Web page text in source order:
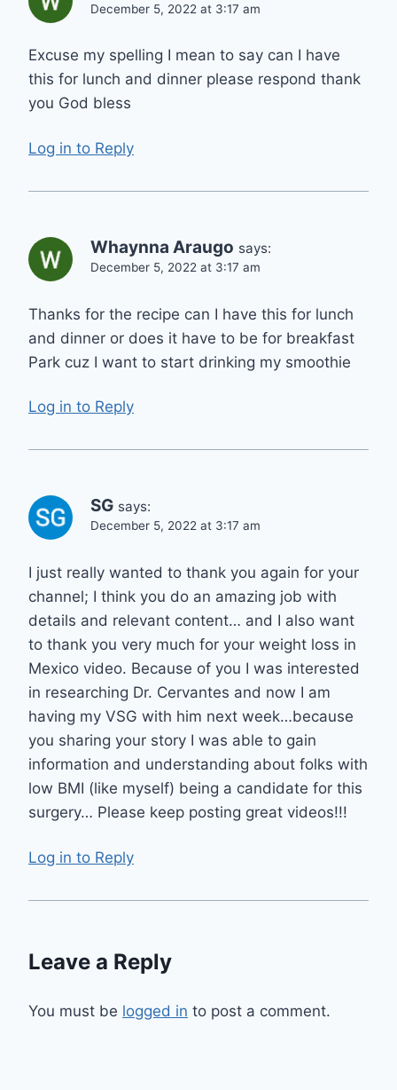
December 5, 2022 at 3:17 am
Excuse my spelling I mean to say can I have
this for lunch and dinner please respond thank
you God bless
Log in to Reply
Whaynna Araugo says:
December 5, 2022 at 3:17 am
Thanks for the recipe can I have this for lunch
and dinner or does it have to be for breakfast
Park cuz I want to start drinking my smoothie
Log in to Reply
SG says:
December 5, 2022 at 3:17 am
I just really wanted to thank you again for your
channel; I think you do an amazing job with
details and relevant content… and I also want
to thank you very much for your weight loss in
Mexico video. Because of you I was interested
in researching Dr. Cervantes and now I am
having my VSG with him next week…because
you sharing your story I was able to gain
information and understanding about folks with
low BMI (like myself) being a candidate for this
surgery… Please keep posting great videos!!!
Log in to Reply
Leave a Reply
You must be logged in to post a comment.